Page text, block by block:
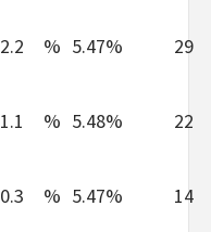
2.2 % 5.47% 29
1.1 % 5.48% 22
0.3 % 5.47% 14